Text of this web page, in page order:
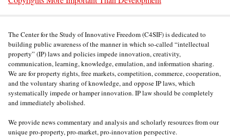
The Center for the Study of Innovative Freedom (C4SIF) is dedicated to
building public awareness of the manner in which so-called “intellectual
property” (IP) laws and policies impede innovation, creativity,
communication, learning, knowledge, emulation, and information sharing.
We are for property rights, free markets, competition, commerce, cooperation,
and the voluntary sharing of knowledge, and oppose IP laws, which
systematically impede or hamper innovation. IP law should be completely
and immediately abolished.
We provide news commentary and analysis and scholarly resources from our
unique pro-property, pro-market, pro-innovation perspective.